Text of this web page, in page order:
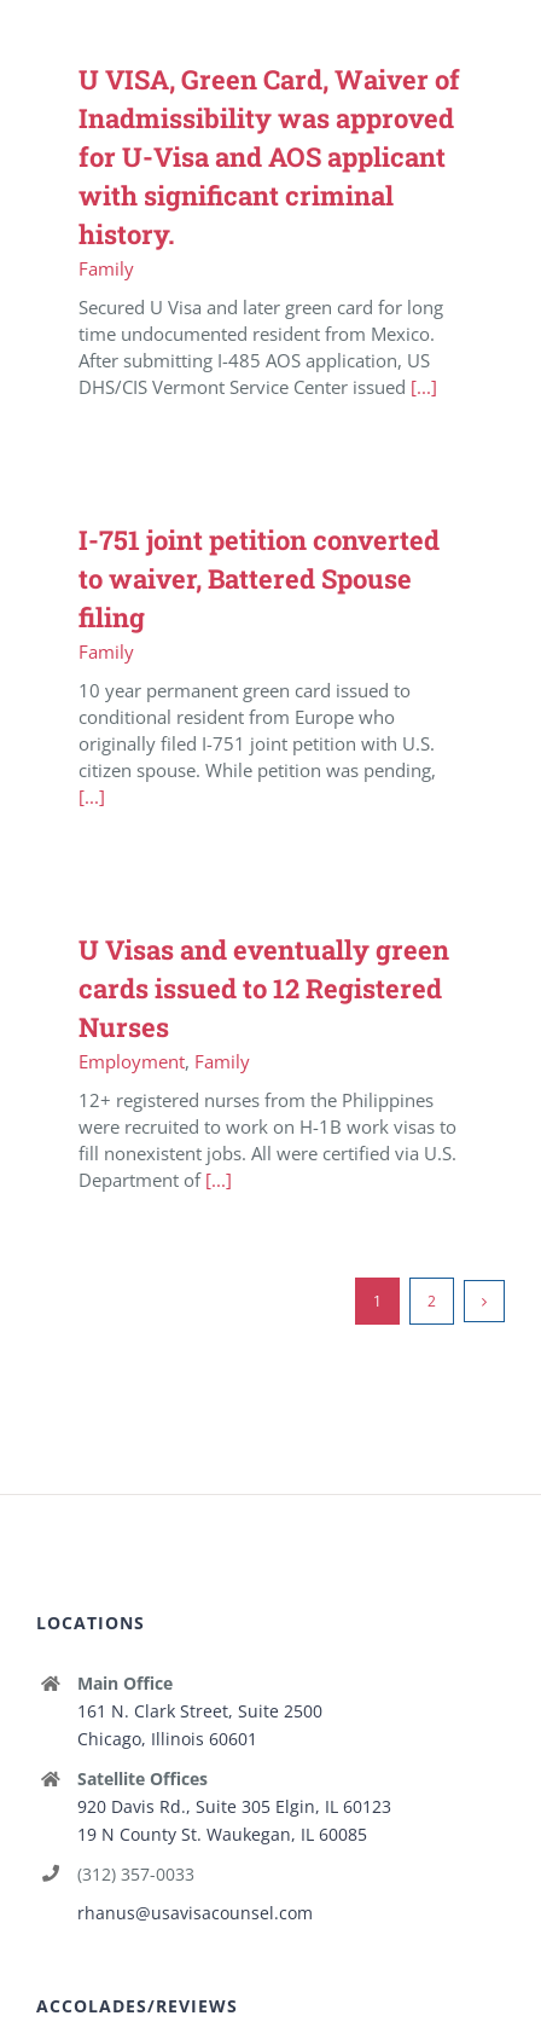
U VISA, Green Card, Waiver of
Inadmissibility was approved
for U-Visa and AOS applicant
with significant criminal
history.
Family
Secured U Visa and later green card for long
time undocumented resident from Mexico.
After submitting I-485 AOS application, US
DHS/CIS Vermont Service Center issued [...]
I-751 joint petition converted
to waiver, Battered Spouse
filing
Family
10 year permanent green card issued to
conditional resident from Europe who
originally filed I-751 joint petition with U.S.
citizen spouse. While petition was pending,
[...]
U Visas and eventually green
cards issued to 12 Registered
Nurses
Employment, Family
12+ registered nurses from the Philippines
were recruited to work on H-1B work visas to
fill nonexistent jobs. All were certified via U.S.
Department of [...]
1 2
LOCATIONS
Main Office
161 N. Clark Street, Suite 2500
Chicago, Illinois 60601
Satellite Offices
920 Davis Rd., Suite 305 Elgin, IL 60123
19 N County St. Waukegan, IL 60085
(312) 357-0033
rhanus@usavisacounsel.com
ACCOLADES/REVIEWS